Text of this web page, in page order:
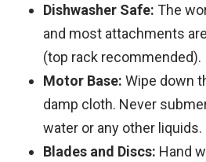
Dishwasher Safe: The
and most attachments
(top rack recommended).
Motor Base: Wipe down
damp cloth. Never
water or any other liquids.
Blades and Discs: Hand